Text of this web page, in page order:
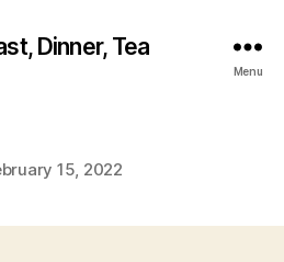
Dinner, Tea
Menu
15, 2022